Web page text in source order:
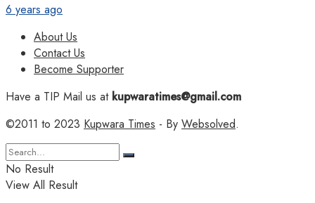
6 years ago
About Us
Contact Us
Become Supporter
Have a TIP Mail us atkupwaratimes@gmail.com
©2011 to 2023 Kupwara Times - By Websolved.
No Result
View All Result